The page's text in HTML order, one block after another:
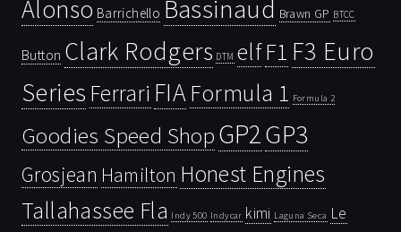
Alonso Barrichello Bassinaud Brawn GP BTCC
Button Clark Rodgers DTM elfF1 F3 Euro
Series Ferrari FIAFormula 1 Formula 2
Goodies Speed ShopGP2GP3
Grosjean Hamilton Honest Engines
Tallahassee Fla Indy 500 Indycar kimi Laguna Seca Le